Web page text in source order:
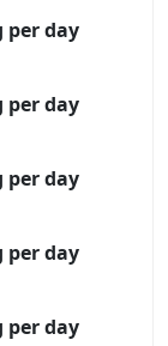
per day
per day
per day
per day
per day